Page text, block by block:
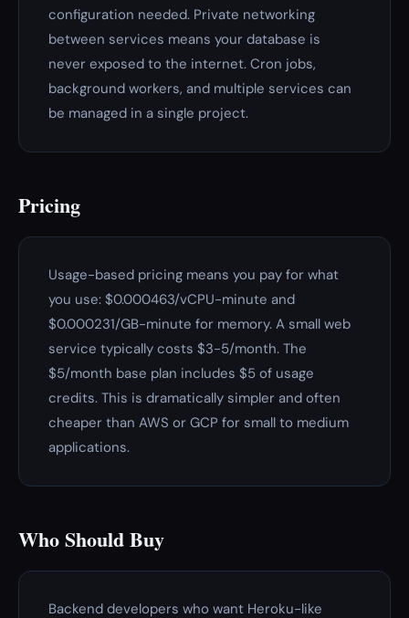
configuration needed. Private networking
between services means your database is
never exposed to the internet. Cron jobs,
background workers, and multiple services can
be managed in a single project.
Pricing
Usage-based pricing means you pay for what
you use: $0.000463/vCPU-minute and
$0.000231/GB-minute for memory. A small web
service typically costs $3-5/month. The
$5/month base plan includes $5 of usage
credits. This is dramatically simpler and often
cheaper than AWS or GCP for small to medium
applications.
Who Should Buy
Backend developers who want Heroku-like